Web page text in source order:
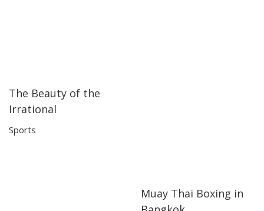
06:16
06:16
The Beauty of the
Irrational
Sports
04:15
04:15
Muay Thai Boxing in